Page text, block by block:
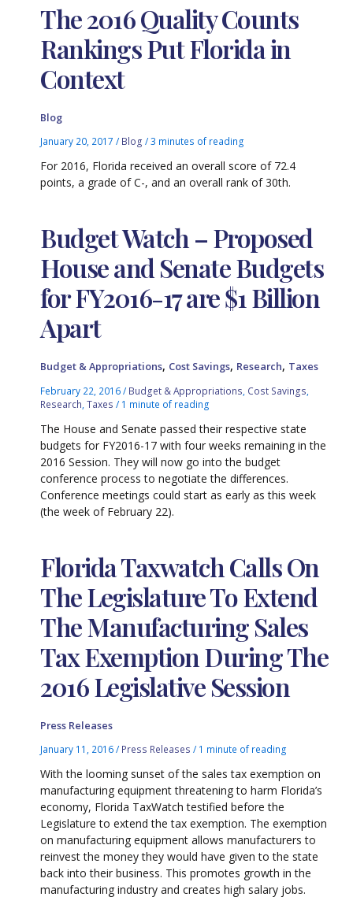
The 2016 Quality Counts
Rankings Put Florida in
Context
Blog
January 20, 2017/ Blog /3 minutes of reading
For 2016, Florida received an overall score of 72.4
points, a grade of C-, and an overall rank of 30th.
Budget Watch – Proposed
House and Senate Budgets
for FY2016-17 are $1 Billion
Apart
Budget & Appropriations, Cost Savings, Research, Taxes
February 22, 2016/ Budget & Appropriations Cost Savings
Research ,Taxes / 1 minute of reading
The House and Senate passed their respective state
budgets for FY2016-17 with four weeks remaining in the
2016 Session. They will now go into the budget
conference process to negotiate the differences.
Conference meetings could start as early as this week
(the week of February 22).
Florida Taxwatch Calls On
The Legislature To Extend
The Manufacturing Sales
Tax Exemption During The
2016 Legislative Session
Press Releases
January 11, 2016/ Press Releases / 1 minute of reading
With the looming sunset of the sales tax exemption on
manufacturing equipment threatening to harm Florida’s
economy, Florida TaxWatch testified before the
Legislature to extend the tax exemption. The exemption
on manufacturing equipment allows manufacturers to
reinvest the money they would have given to the state
back into their business. This promotes growth in the
manufacturing industry and creates high salary jobs.